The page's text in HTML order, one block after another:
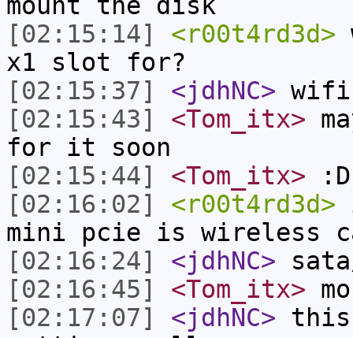
[02:15:14]
<r00t4rd3d>
x1 slot for?
[02:15:37]
<jdhNC>
[02:15:43]
<Tom_itx>
for it soon
[02:15:44]
<Tom_itx> :D
[02:16:02]
<r00t4rd3d>
mini pcie is wireless
[02:16:24]
<jdhNC>
[02:16:45]
<Tom_itx>
[02:17:07]
<jdhNC> this